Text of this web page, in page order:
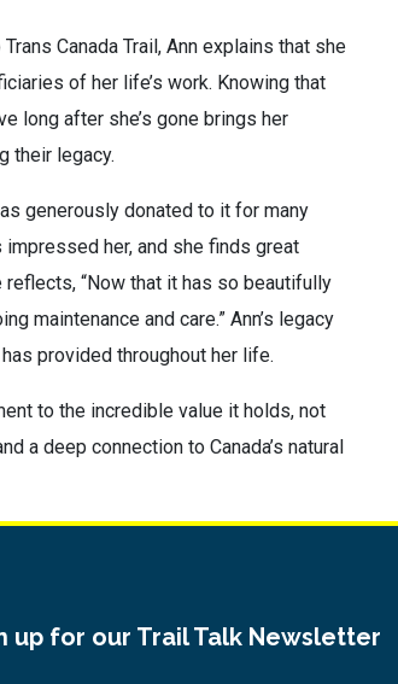
Canada Trail, Ann explains that she
of her life’s work. Knowing that
long after she’s gone brings her
their legacy.
generously donated to it for many
impressed her, and she finds great
“Now that it has so beautifully
maintenance and care.” Ann’s legacy
provided throughout her life.
to the incredible value it holds, not
a deep connection to Canada’s natural
up for our Trail Talk Newsletter